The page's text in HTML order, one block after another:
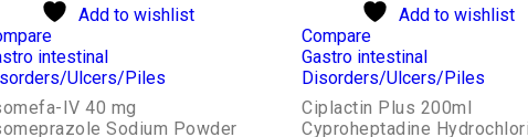
Add to wishlist
intestinal
Ulcers/Piles
IV 40 mg
Sodium Powder
Add to wishlist
Compare
Gastro intestinal
Disorders/Ulcers/Piles
Ciplactin Plus 200ml
Cyproheptadine